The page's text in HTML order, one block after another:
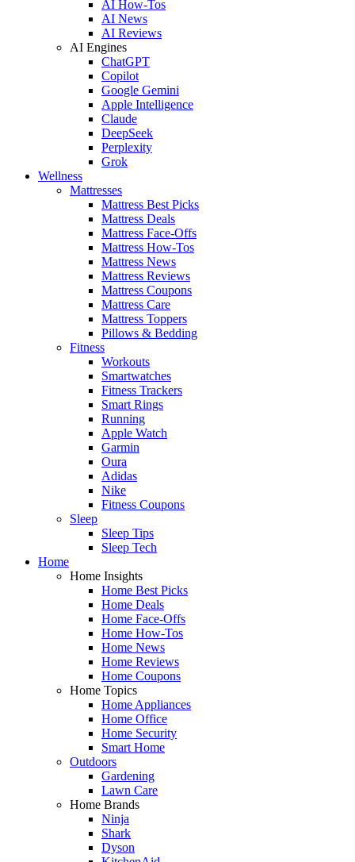
AI How-Tos
AI News
AI Reviews
AI Engines
ChatGPT
Copilot
Google Gemini
Apple Intelligence
Claude
DeepSeek
Perplexity
Grok
Wellness
Mattresses
Mattress Best Picks
Mattress Deals
Mattress Face-Offs
Mattress How-Tos
Mattress News
Mattress Reviews
Mattress Coupons
Mattress Care
Mattress Toppers
Pillows & Bedding
Fitness
Workouts
Smartwatches
Fitness Trackers
Smart Rings
Running
Apple Watch
Garmin
Oura
Adidas
Nike
Fitness Coupons
Sleep
Sleep Tips
Sleep Tech
Home
Home Insights
Home Best Picks
Home Deals
Home Face-Offs
Home How-Tos
Home News
Home Reviews
Home Coupons
Home Topics
Home Appliances
Home Office
Home Security
Smart Home
Outdoors
Gardening
Lawn Care
Home Brands
Ninja
Shark
Dyson